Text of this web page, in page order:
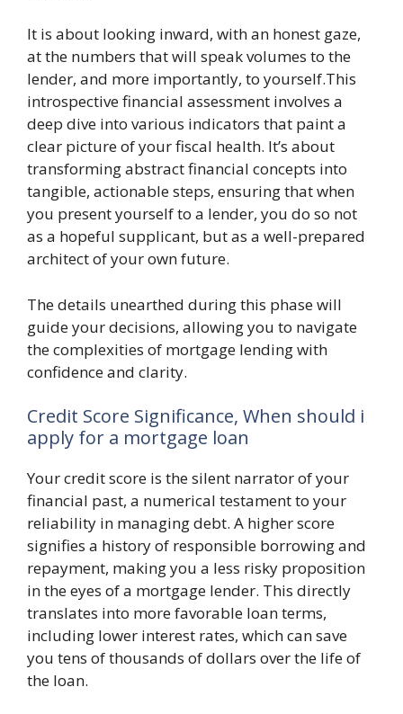
It is about looking inward, with an honest gaze,
at the numbers that will speak volumes to the
lender, and more importantly, to yourself.This
introspective financial assessment involves a
deep dive into various indicators that paint a
clear picture of your fiscal health. It’s about
transforming abstract financial concepts into
tangible, actionable steps, ensuring that when
you present yourself to a lender, you do so not
as a hopeful supplicant, but as a well-prepared
architect of your own future.
The details unearthed during this phase will
guide your decisions, allowing you to navigate
the complexities of mortgage lending with
confidence and clarity.
Credit Score Significance, When should i
apply for a mortgage loan
Your credit score is the silent narrator of your
financial past, a numerical testament to your
reliability in managing debt. A higher score
signifies a history of responsible borrowing and
repayment, making you a less risky proposition
in the eyes of a mortgage lender. This directly
translates into more favorable loan terms,
including lower interest rates, which can save
you tens of thousands of dollars over the life of
the loan.